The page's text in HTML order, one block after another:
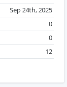
Sep 24th, 2025
0
0
12